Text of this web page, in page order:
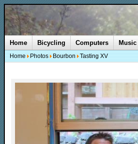
Home Bicycling Computers Music
Home Photos Bourbon Tasting XV